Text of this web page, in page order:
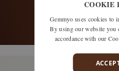
COOKIE
Gemmyo uses cookies to
By using our website you
accordance with our